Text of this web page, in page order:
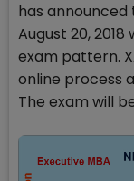
has
August 20,
exam pattern.
online process
The exam will